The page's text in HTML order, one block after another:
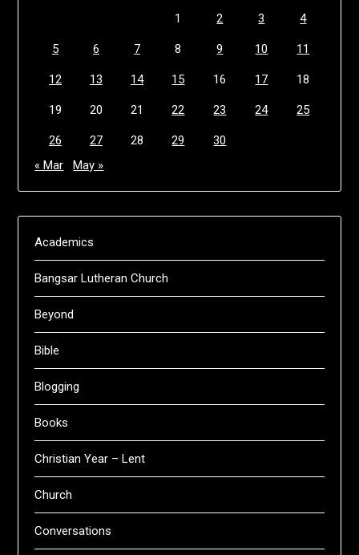
1
2 3 4
5 6 7 8 9 10 11
12 13 14 15 16 17 18
19 20 21 22 23 24 25
26 27 28 29
30
« Mar
May »
Academics
Bangsar Lutheran Church
Beyond
Bible
Blogging
Books
Christian Year – Lent
Church
Conversations